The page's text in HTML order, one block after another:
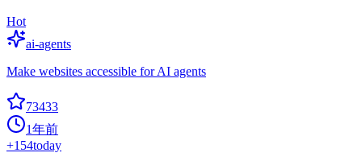
Hot
ai-agents
Make websites accessible for AI agents
73433
1年前
+154today